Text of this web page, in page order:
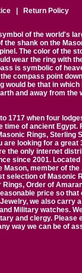
Return Policy
of the world's
the shank on the
The color of the
wear the ring with
is symbolic of
compass point
would be that in
and away from
1717 when four
of ancient
Rings,
are looking for a
the only internet
since 2001.
member of
selection of Masonic
Order of
price so
we also carry
Military watches.
and clergy.
way we can be of